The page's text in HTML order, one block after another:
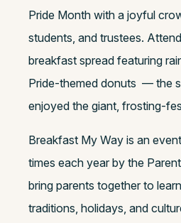
Pride Month with a joyful
students, and trustees.
breakfast spread featuring
Pride-themed donuts — the
enjoyed the giant, frosting-
Breakfast My Way is an
times each year by the
bring parents together to
traditions, holidays, and